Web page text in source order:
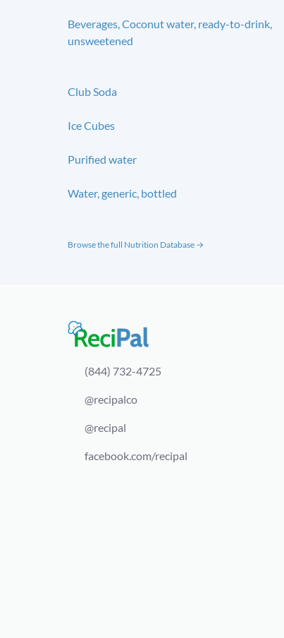
Beverages, Coconut water, ready-to-drink,
unsweetened
Club Soda
Ice Cubes
Purified water
Water, generic, bottled
Browse the full Nutrition Database →
(844) 732-4725
@recipalco
@recipal
facebook.com/recipal